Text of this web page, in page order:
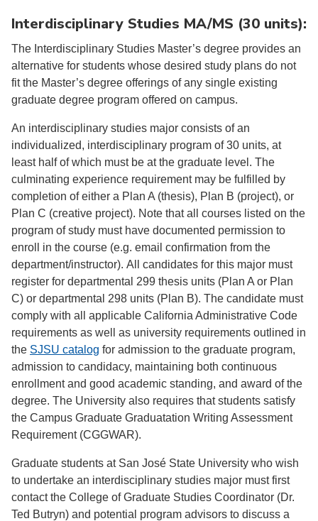
Interdisciplinary Studies MA/MS (30 units):
The Interdisciplinary Studies Master’s degree provides an
alternative for students whose desired study plans do not
fit the Master’s degree offerings of any single existing
graduate degree program offered on campus.
An interdisciplinary studies major consists of an
individualized, interdisciplinary program of 30 units, at
least half of which must be at the graduate level. The
culminating experience requirement may be fulfilled by
completion of either a Plan A (thesis), Plan B (project), or
Plan C (creative project). Note that all courses listed on the
program of study must have documented permission to
enroll in the course (e.g. email confirmation from the
department/instructor). All candidates for this major must
register for departmental 299 thesis units (Plan A or Plan
C) or departmental 298 units (Plan B). The candidate must
comply with all applicable California Administrative Code
requirements as well as university requirements outlined in
the SJSU catalog for admission to the graduate program,
admission to candidacy, maintaining both continuous
enrollment and good academic standing, and award of the
degree. The University also requires that students satisfy
the Campus Graduate Graduatation Writing Assessment
Requirement (CGGWAR).
Graduate students at San José State University who wish
to undertake an interdisciplinary studies major must first
contact the College of Graduate Studies Coordinator (Dr.
Ted Butryn) and potential program advisors to discuss a